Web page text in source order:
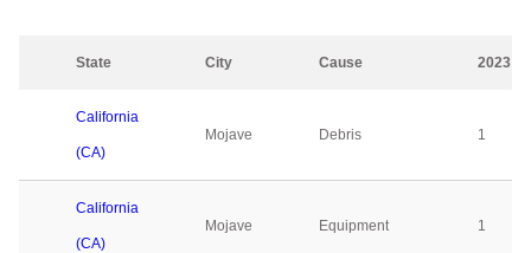
State City Cause 2023
California
(CA)
Mojave Debris 1
California
(CA)
Mojave Equipment 1